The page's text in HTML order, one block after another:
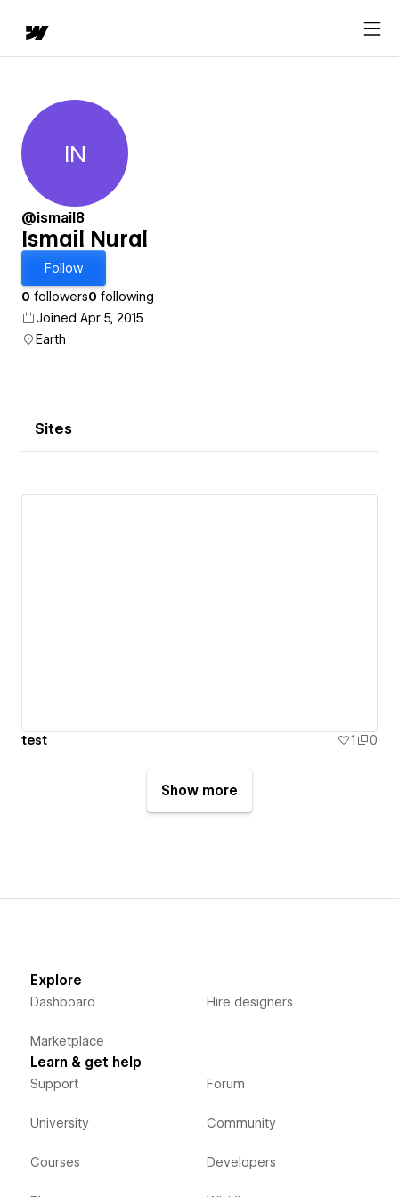
Ismail Nural
IN
@ismail8
Ismail Nural
Follow
0 followers0 following
Joined Apr 5, 2015
Earth
Sites
test 1 0
Show more
Explore
Dashboard
Marketplace
Hire designers
Learn & get help
Support
University
Courses
Forum
Community
Developers